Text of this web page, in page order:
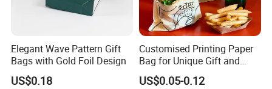
Elegant Wave Pattern Gift
Bags with Gold Foil Design
US$0.18
Customised Printing Paper
Bag for Unique Gift and
Craft Solutions
US$0.05-0.12